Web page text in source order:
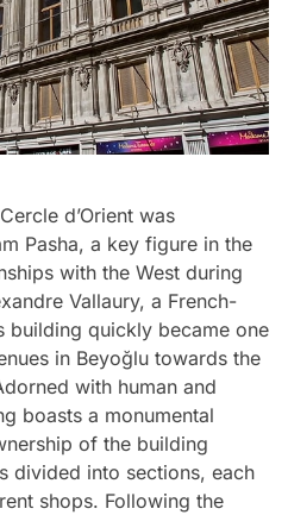
d’Orient was
Pasha, a key figure in the
with the West during
Vallaury, a French-
building quickly became one
in Beyoğlu towards the
with human and
boasts a monumental
of the building
divided into sections, each
shops. Following the